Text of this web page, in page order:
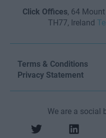
Click Offices, 64
TH77, Ireland
Terms & Conditions
Privacy Statement
We are a social